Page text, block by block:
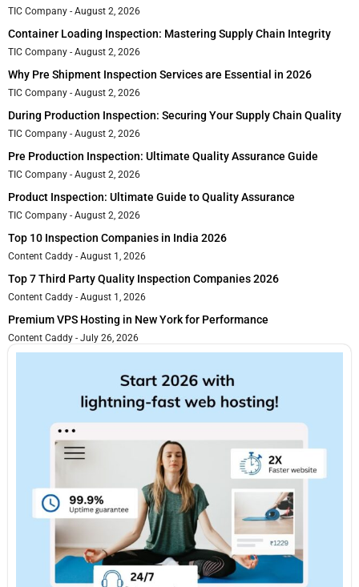
TIC Company August 2, 2026
Container Loading Inspection: Mastering Supply Chain Integrity
TIC Company August 2, 2026
Why Pre Shipment Inspection Services are Essential in 2026
TIC Company August 2, 2026
During Production Inspection: Securing Your Supply Chain Quality
TIC Company August 2, 2026
Pre Production Inspection: Ultimate Quality Assurance Guide
TIC Company August 2, 2026
Product Inspection: Ultimate Guide to Quality Assurance
TIC Company August 2, 2026
Top 10 Inspection Companies in India 2026
Content Caddy August 1, 2026
Top 7 Third Party Quality Inspection Companies 2026
Content Caddy August 1, 2026
Premium VPS Hosting in New York for Performance
Content Caddy July 26, 2026